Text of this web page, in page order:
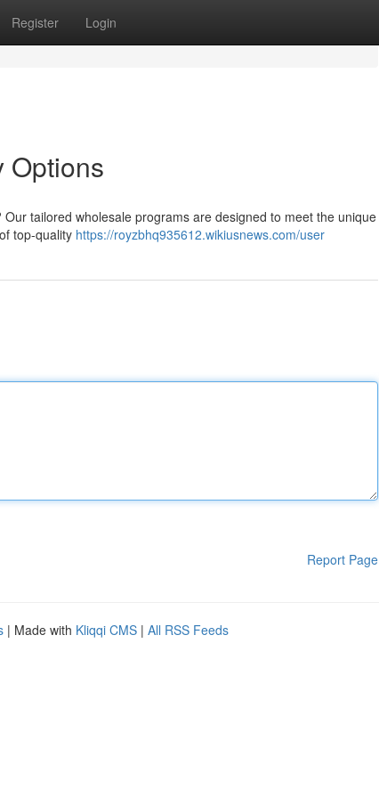
Register Login
Options
tailored wholesale programs are designed to meet the unique
top-quality https://royzbhq935612.wikiusnews.com/user
Report Page
| Made with Kliqqi CMS | All RSS Feeds